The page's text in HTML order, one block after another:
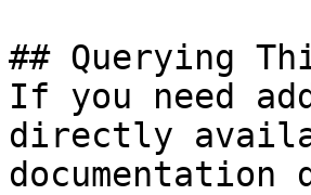
## Querying
If you need
directly